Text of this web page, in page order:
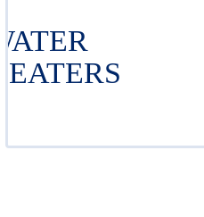
WATER
HEATERS